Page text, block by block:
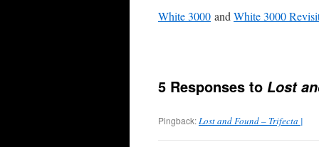
White 3000 and White 3000
5 Responses to Lost
Pingback:Lost and Found – Trifecta |